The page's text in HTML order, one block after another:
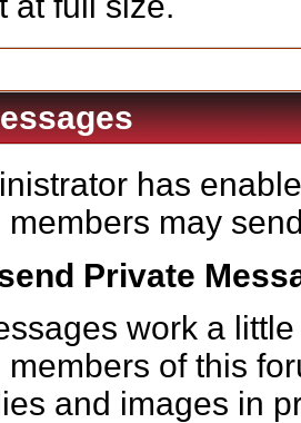
has
members may
Private
work a
members of this
and images in